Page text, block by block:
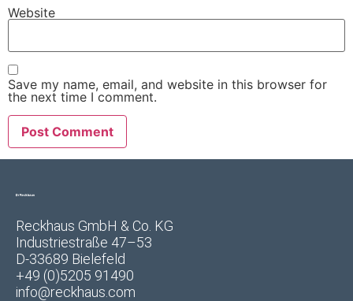
Website
Save my name, email, and website in this browser for
the next time I comment.
Reckhaus GmbH & Co. KG
Industriestraße 47–53
D-33689 Bielefeld
+49 (0)5205 91490
info@reckhaus.com